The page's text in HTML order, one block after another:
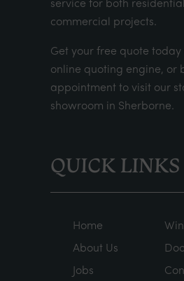
service for both
commercial projects.
Get your free quote today
online quoting engine, or
appointment to visit our
showroom in Sherborne.
QUICK LINKS
Home
About Us
Jobs